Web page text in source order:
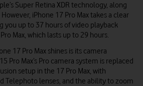
Super Retina XDR technology, along
iPhone 17 Pro Max takes a clear
you up to 37 hours of video playback
Max, which lasts up to 29 hours.
17 Pro Max shines is its camera
Pro Max’s Pro camera system is replaced
setup in the 17 Pro Max, with
Telephoto lenses, and the ability to zoom